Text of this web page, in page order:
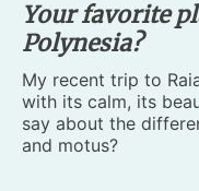
Your favorite
Polynesia?
My recent trip to
with its calm, its
say about the
and motus?